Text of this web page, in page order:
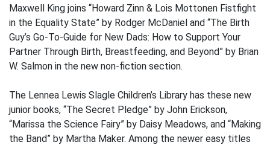
Maxwell King joins “Howard Zinn & Lois Mottonen Fistfight
in the Equality State” by Rodger McDaniel and “The Birth
Guy’s Go-To-Guide for New Dads: How to Support Your
Partner Through Birth, Breastfeeding, and Beyond” by Brian
W. Salmon in the new non-fiction section.
The Lennea Lewis Slagle Children’s Library has these new
junior books, “The Secret Pledge” by John Erickson,
“Marissa the Science Fairy” by Daisy Meadows, and “Making
the Band” by Martha Maker. Among the newer easy titles